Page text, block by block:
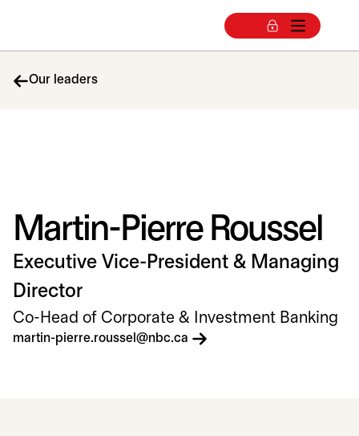
Our leaders
Martin-Pierre Roussel
Executive Vice-President & Managing
Director
Co-Head of Corporate & Investment Banking
martin-pierre.roussel@nbc.ca